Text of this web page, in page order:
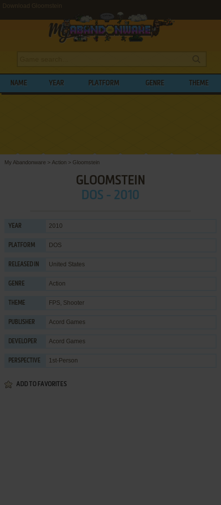
Download Gloomstein
NAME YEAR PLATFORM GENRE THEME
My Abandonware > Action > Gloomstein
GLOOMSTEIN
DOS - 2010
YEAR 2010
PLATFORM DOS
RELEASED IN United States
GENRE Action
THEME FPS, Shooter
PUBLISHER Acord Games
DEVELOPER Acord Games
PERSPECTIVE 1st-Person
ADD TO FAVORITES